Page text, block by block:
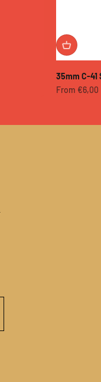
35mm C-41
Sale price
From €6,00